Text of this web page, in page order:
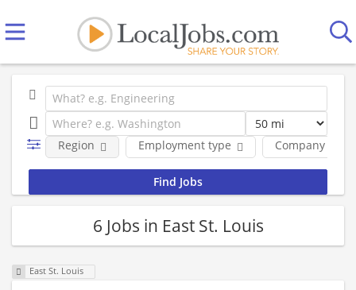
Employment type Company
Region
6 Jobs in East St. Louis
East St. Louis